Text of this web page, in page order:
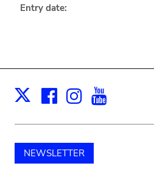
Entry date:
X Facebook
Instagram
NEWSLETTER